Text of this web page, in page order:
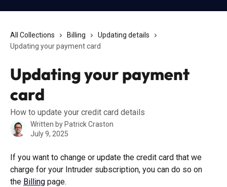
All Collections Billing
Updating details
Updating your payment card
Updating your payment
card
How to update your credit card details
Written by Patrick Craston
July 9, 2025
If you want to change or update the credit card that we
charge for your Intruder subscription, you can do so on
the Billing page.